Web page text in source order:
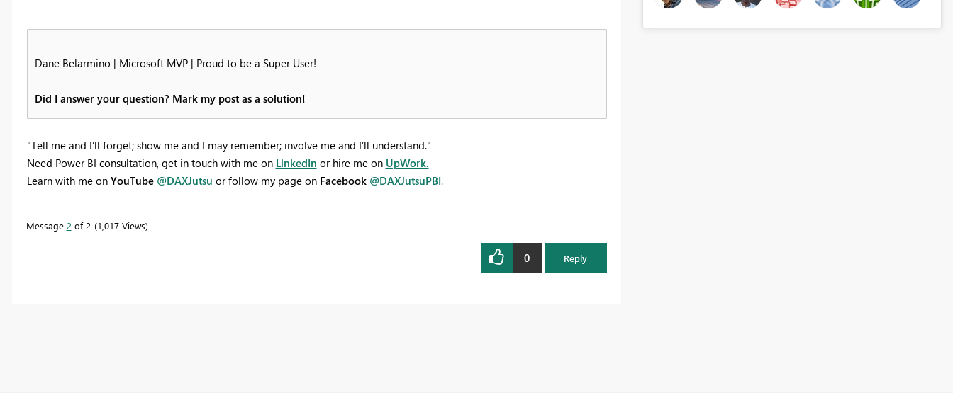
Dane Belarmino | Microsoft MVP | Proud to be a Super User!
Did I answer your question? Mark my post as a solution!
"Tell me and I’ll forget; show me and I may remember; involve me and I’ll understand."
Need Power BI consultation, get in touch with me on LinkedIn or hire me on UpWork.
Learn with me on YouTube @DAXJutsu or follow my page on Facebook @DAXJutsuPBI.
Message 2 of 2 1,017 Views
0 Reply